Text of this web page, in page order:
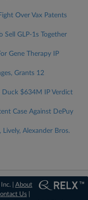
Over Vax Patents
Sell GLP-1s Together
Gene Therapy IP
Grants 12
Duck $634M IP Verdict
Case Against DePuy
Alexander Bros.
| About
Us